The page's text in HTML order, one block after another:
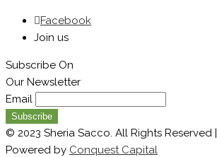
Facebook
Join us
Subscribe On
Our Newsletter
Email
© 2023 Sheria Sacco. All Rights Reserved |
Powered by Conquest Capital